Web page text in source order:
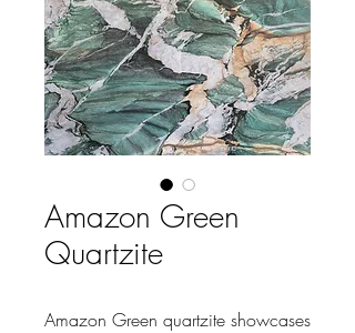
Amazon Green
Quartzite
Amazon Green quartzite showcases